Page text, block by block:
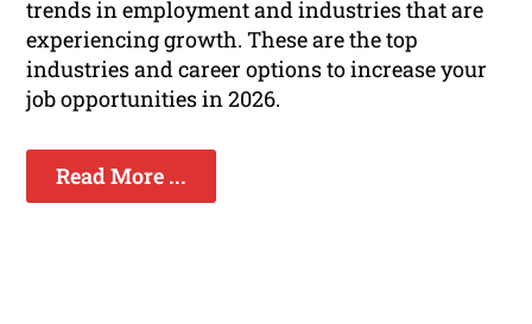
trends in employment and industries that are
experiencing growth. These are the top
industries and career options to increase your
job opportunities in 2026.
Read More ...